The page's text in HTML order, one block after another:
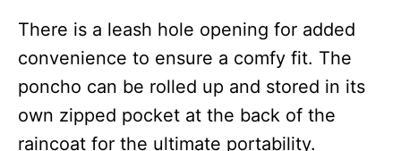
There is a leash hole opening for added
convenience to ensure a comfy fit. The
poncho can be rolled up and stored in its
own zipped pocket at the back of the
raincoat for the ultimate portability.